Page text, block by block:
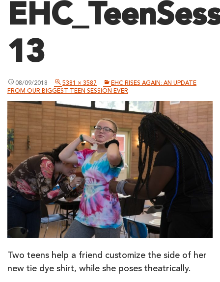
13
08/09/2018 5381 × 3587
EHC RISES AGAIN: AN UPDATE
FROM OUR BIGGEST TEEN SESSION EVER
Two teens help a friend customize the side of her
new tie dye shirt, while she poses theatrically.